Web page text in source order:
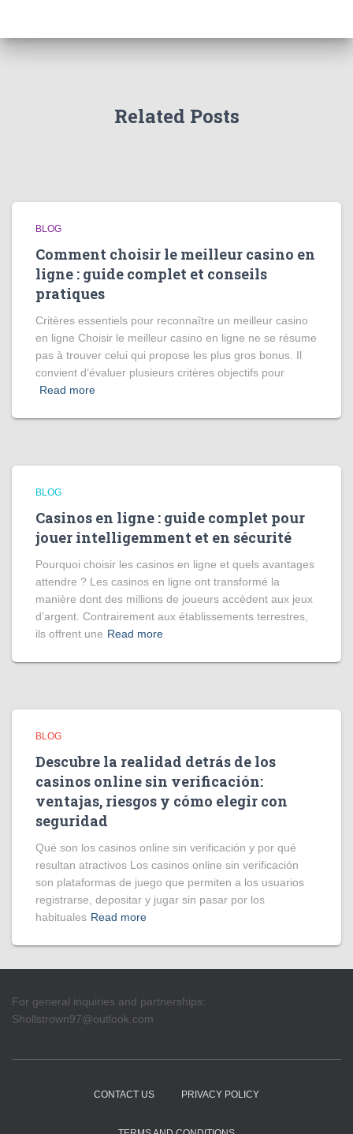
Related Posts
BLOG
Comment choisir le meilleur casino en
ligne : guide complet et conseils
pratiques
Critères essentiels pour reconnaître un meilleur casino
en ligne Choisir le meilleur casino en ligne ne se résume
pas à trouver celui qui propose les plus gros bonus. Il
convient d’évaluer plusieurs critères objectifs pour
Read more
BLOG
Casinos en ligne : guide complet pour
jouer intelligemment et en sécurité
Pourquoi choisir les casinos en ligne et quels avantages
attendre ? Les casinos en ligne ont transformé la
manière dont des millions de joueurs accèdent aux jeux
d’argent. Contrairement aux établissements terrestres,
ils offrent une Read more
BLOG
Descubre la realidad detrás de los
casinos online sin verificación:
ventajas, riesgos y cómo elegir con
seguridad
Qué son los casinos online sin verificación y por qué
resultan atractivos Los casinos online sin verificación
son plataformas de juego que permiten a los usuarios
registrarse, depositar y jugar sin pasar por los
habituales Read more
For general inquiries and partnerships:
Shollstrown97@outlook.com
CONTACT US PRIVACY POLICY